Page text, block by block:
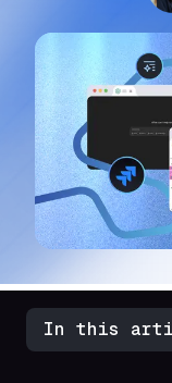
In this